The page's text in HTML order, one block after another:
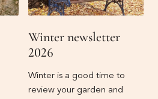
Winter newsletter
2026
Winter is a good time to
review your garden and